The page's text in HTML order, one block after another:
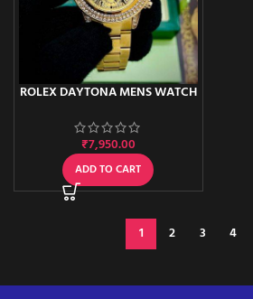
ROLEX DAYTONA MENS WATCH
₹7,950.00
ADD TO CART
1 2 3 4